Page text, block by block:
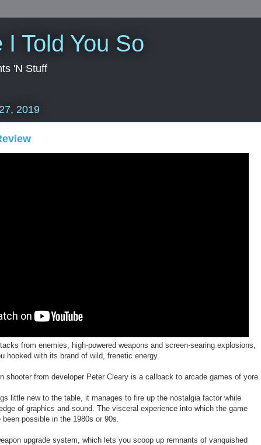
I Told You So
'N Stuff
2019
from enemies, high-powered weapons and screen-searing explosions,
hooked with its brand of wild, frenetic energy.
shooter from developer Peter Cleary is a callback to arcade games of yore.
little new to the table, it manages to fire up the nostalgia factor while
of graphics and sound. The visceral experience into which the game
been possible in the 1980s or 90s.
upgrade system, which lets you scoop up remnants of vanquished